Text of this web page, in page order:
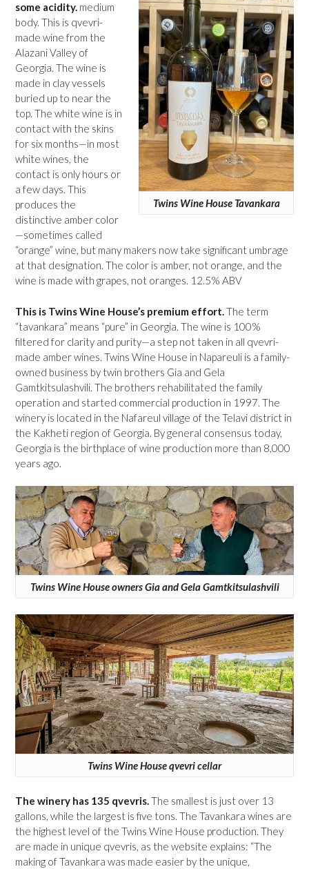
Twins Wine House Tavankara
some acidity. medium
body. This is qvevri-
made wine from the
Alazani Valley of
Georgia. The wine is
made in clay vessels
buried up to near the
top. The white wine is in
contact with the skins
for six months—in most
white wines, the
contact is only hours or
a few days. This
produces the
distinctive amber color
—sometimes called
“orange” wine, but many makers now take significant umbrage
at that designation. The color is amber, not orange, and the
wine is made with grapes, not oranges. 12.5% ABV
This is Twins Wine House’s premium effort.The term
“tavankara” means “pure” in Georgia. The wine is 100%
filtered for clarity and purity—a step not taken in all qvevri-
made amber wines. Twins Wine House in Napareuli is a family-
owned business by twin brothers Gia and Gela
Gamtkitsulashvili. The brothers rehabilitated the family
operation and started commercial production in 1997. The
winery is located in the Nafareul village of the Telavi district in
the Kakheti region of Georgia. By general consensus today,
Georgia is the birthplace of wine production more than 8,000
years ago.
Twins Wine House owners Gia and Gela Gamtkitsulashvili
Twins Wine House qvevri cellar
The winery has 135 qvevris.The smallest is just over 13
gallons, while the largest is five tons. The Tavankara wines are
the highest level of the Twins Wine House production. They
are made in unique qvevris, as the website explains: “The
making of Tavankara was made easier by the unique,